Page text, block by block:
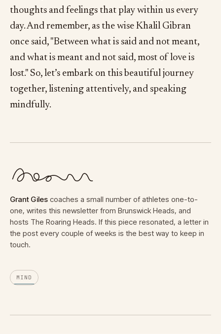
thoughts and feelings that play within us every
day. And remember, as the wise Khalil Gibran
once said, "Between what is said and not meant,
and what is meant and not said, most of love is
lost." So, let’s embark on this beautiful journey
together, listening attentively, and speaking
mindfully.
Grant Giles coaches a small number of athletes one-to-
one, writes this newsletter from Brunswick Heads, and
hosts The Roaring Heads. If this piece resonated, a letter in
the post every couple of weeks is the best way to keep in
touch.
MIND